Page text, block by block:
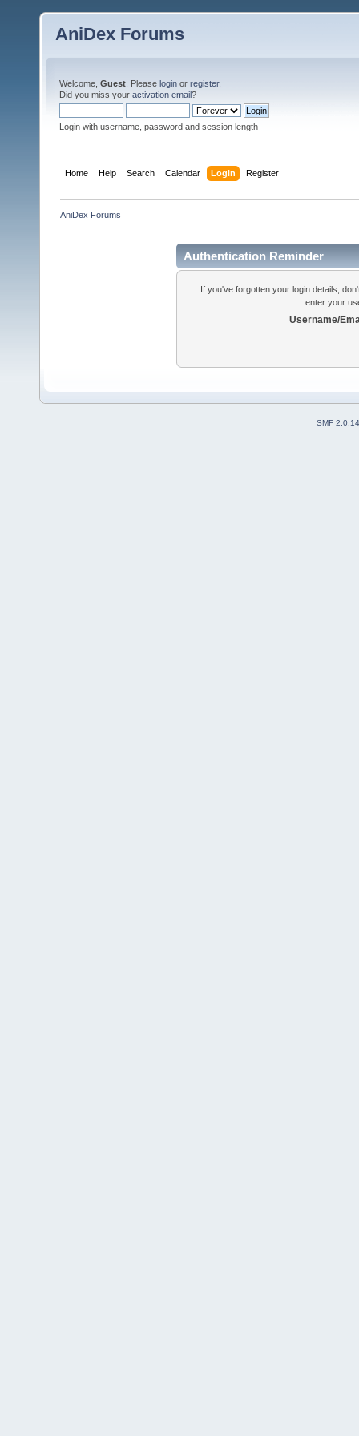
AniDex Forums
Welcome, Guest . Please login or register.
Did you miss your activation email?
Login with username, password and session length
Home Help Search Calendar Login Register
AniDex Forums
Authentication Reminder
If you've forgotten your login details,
enter your
Username/
SMF 2.0.14